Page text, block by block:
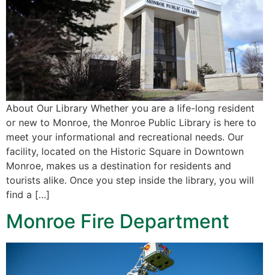
About Our Library ​Whether you are a life-long resident
or new to Monroe, the Monroe Public Library is here to
meet your informational and recreational needs. Our
facility, located on the Historic Square in Downtown
Monroe, makes us a destination for residents and
tourists alike. Once you step inside the library, you will
find a […]
Monroe Fire Department